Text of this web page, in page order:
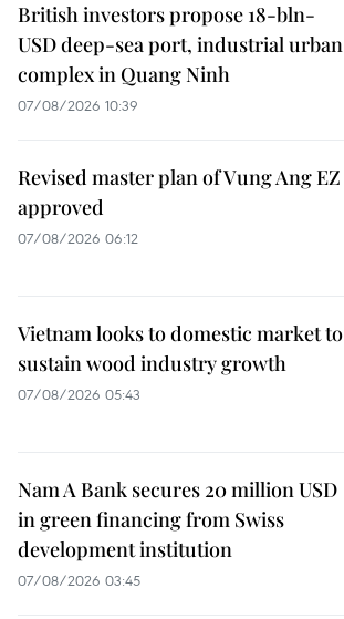
British investors propose 18-bln-
USD deep-sea port, industrial urban
complex in Quang Ninh
07/08/2026 10:39
Revised master plan of Vung Ang EZ
approved
07/08/2026 06:12
Vietnam looks to domestic market to
sustain wood industry growth
07/08/2026 05:43
Nam A Bank secures 20 million USD
in green financing from Swiss
development institution
07/08/2026 03:45